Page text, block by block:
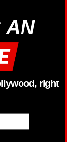
AN
right